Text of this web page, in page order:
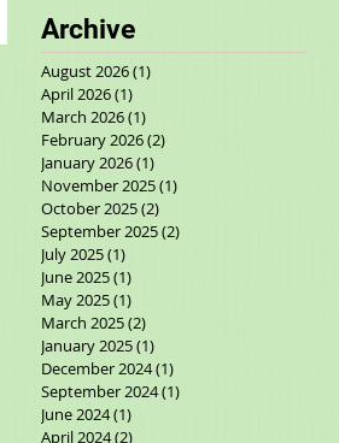
Archive
August 2026(1)
April 2026(1)
March 2026(1)
February 2026(2)
January 2026(1)
November 2025(1)
October 2025(2)
September 2025(2)
July 2025(1)
June 2025(1)
May 2025(1)
March 2025(2)
January 2025(1)
December 2024(1)
September 2024(1)
June 2024(1)
April 2024(2)